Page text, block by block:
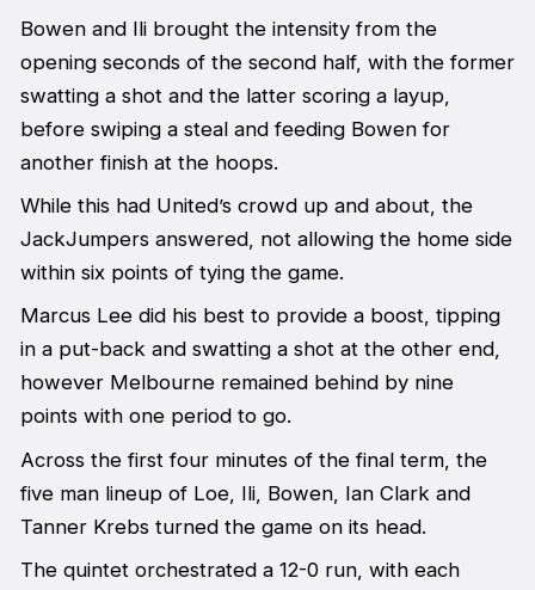
Bowen and Ili brought the intensity from the
opening seconds of the second half, with the former
swatting a shot and the latter scoring a layup,
before swiping a steal and feeding Bowen for
another finish at the hoops.
While this had United’s crowd up and about, the
JackJumpers answered, not allowing the home side
within six points of tying the game.
Marcus Lee did his best to provide a boost, tipping
in a put-back and swatting a shot at the other end,
however Melbourne remained behind by nine
points with one period to go.
Across the first four minutes of the final term, the
five man lineup of Loe, Ili, Bowen, Ian Clark and
Tanner Krebs turned the game on its head.
The quintet orchestrated a 12-0 run, with each